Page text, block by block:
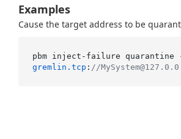
Examples
Cause the target address to be
pbm inject-failure quarantine
gremlin .tcp : //